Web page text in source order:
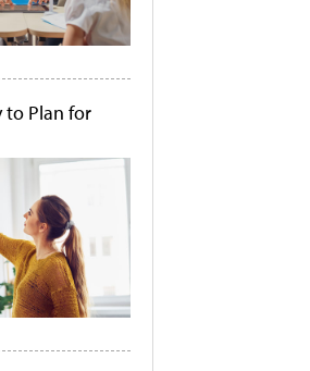
to Plan for